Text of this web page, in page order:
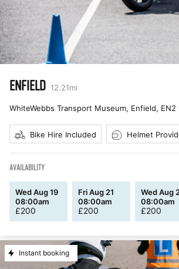
ENFIELD 12.21mi
WhiteWebbs Transport Museum, Enfield, EN2
Bike Hire Included Helmet
AVAILABILITY
Wed Aug 19
08:00am
£200
Fri Aug 21
08:00am
£200
Wed Aug
08:00am
£200
Instant booking